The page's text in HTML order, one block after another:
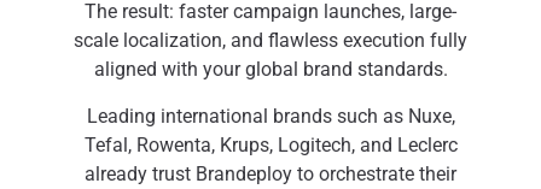
The result: faster campaign launches, large-
scale localization, and flawless execution fully
aligned with your global brand standards.
Leading international brands such as Nuxe,
Tefal, Rowenta, Krups, Logitech, and Leclerc
already trust Brandeploy to orchestrate their